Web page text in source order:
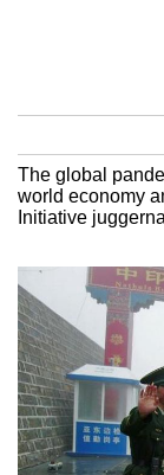
The global
world economy
Initiative